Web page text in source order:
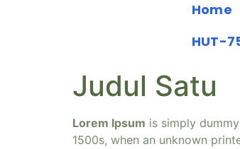
Home
HUT-
Judul Satu
Lorem Ipsum is simply
1500s, when an unknown